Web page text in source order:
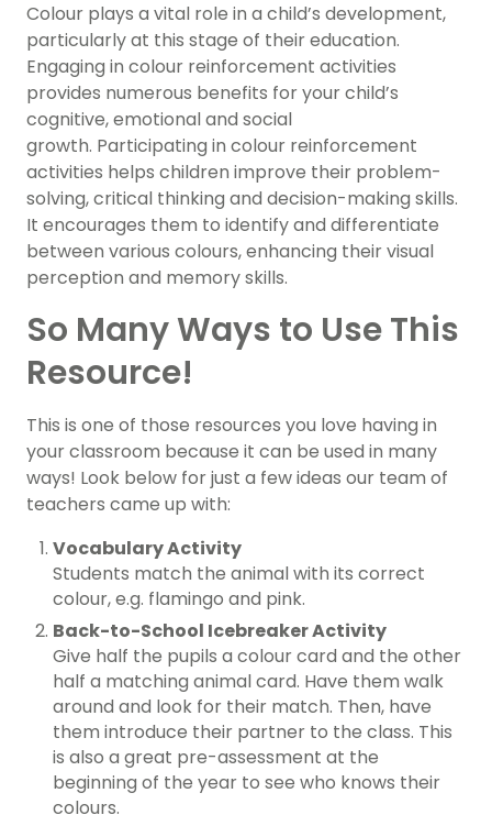
Colour plays a vital role in a child’s development,
particularly at this stage of their education.
Engaging in colour reinforcement activities
provides numerous benefits for your child’s
cognitive, emotional and social
growth. Participating in colour reinforcement
activities helps children improve their problem-
solving, critical thinking and decision-making skills.
It encourages them to identify and differentiate
between various colours, enhancing their visual
perception and memory skills.
So Many Ways to Use This
Resource!
This is one of those resources you love having in
your classroom because it can be used in many
ways! Look below for just a few ideas our team of
teachers came up with:
Vocabulary Activity
Students match the animal with its correct
colour, e.g. flamingo and pink.
Back-to-School Icebreaker Activity
Give half the pupils a colour card and the other
half a matching animal card. Have them walk
around and look for their match. Then, have
them introduce their partner to the class. This
is also a great pre-assessment at the
beginning of the year to see who knows their
colours.